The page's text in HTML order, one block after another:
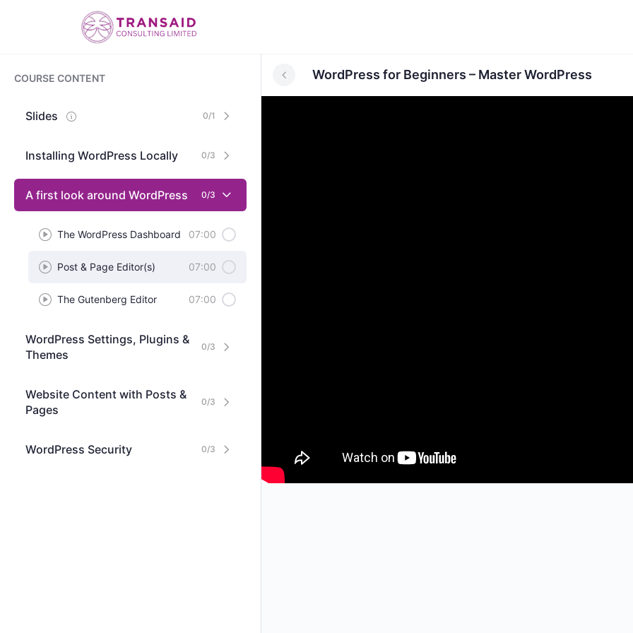
COURSE CONTENT
Slides 0/1
Installing WordPress Locally 0/3
A first look around WordPress 0/3
The WordPress Dashboard 07:00
Post & Page Editor(s) 07:00
The Gutenberg Editor 07:00
WordPress Settings, Plugins &
Themes
0/3
Website Content with Posts &
Pages
0/3
WordPress Security 0/3
WordPress for Beginners – Master WordPress